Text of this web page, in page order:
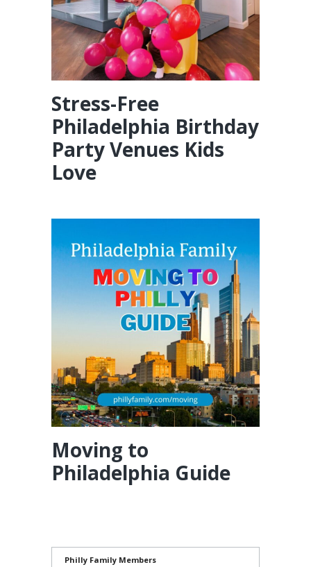
Stress-Free
Philadelphia Birthday
Party Venues Kids
Love
Moving to
Philadelphia Guide
Philly Family Members